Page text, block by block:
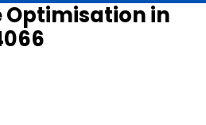
Optimisation in